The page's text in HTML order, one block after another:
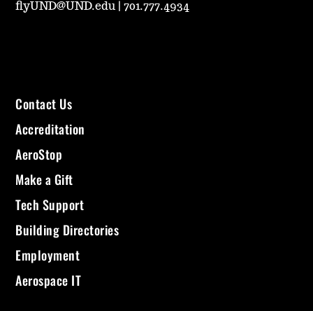
flyUND@UND.edu |701.777.4934
Contact Us
Accreditation
AeroStop
Make a Gift
Tech Support
Building Directories
Employment
Aerospace IT